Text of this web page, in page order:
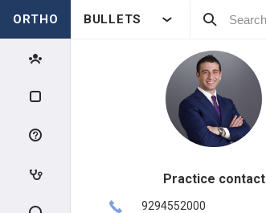
ORTHO BULLETS
Practice contact
9294552000